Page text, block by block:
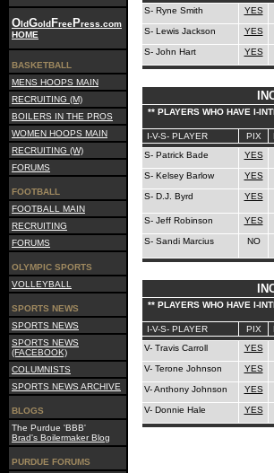
OldGoldFreePress.com
HOME
BASKETBALL
MENS HOOPS MAIN
RECRUITING (M)
BOILERS IN THE PROS
WOMEN HOOPS MAIN
RECRUITING (W)
FORUMS
FOOTBALL
FOOTBALL MAIN
RECRUITING
FORUMS
OLYMPIC SPORTS
VOLLEYBALL
SPORTS NEWS
SPORTS NEWS
SPORTS NEWS
(FACEBOOK)
COLUMNISTS
SPORTS NEWS ARCHIVE
BLOGS
The Purdue 'BBB'
Brad's Boilermaker Blog
PURDUE FORUMS
S- Ryne Smith
YES
S- Lewis Jackson YES
S- John Hart YES
** PLAYERS WHO HAVE I-
I-V-S- PLAYER
PIX
S- Patrick Bade
YES
S- Kelsey Barlow YES
S- D.J. Byrd YES
S- Jeff Robinson YES
S- Sandi Marcius NO
** PLAYERS WHO HAVE I-
I-V-S- PLAYER
PIX
V- Travis Carroll
YES
V- Terone Johnson YES
V- Anthony Johnson YES
V- Donnie Hale YES